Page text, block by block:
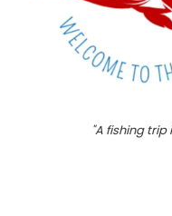
"A fishing trip